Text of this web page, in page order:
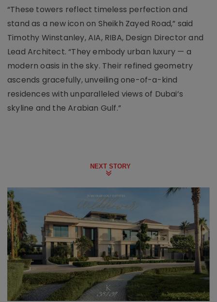
“These towers reflect timeless perfection and
stand as a new icon on Sheikh Zayed Road,” said
Timothy Winstanley, AIA, RIBA, Design Director and
Lead Architect. “They embody urban luxury — a
modern oasis in the sky. Their refined geometry
ascends gracefully, unveiling one-of-a-kind
residences with unparalleled views of Dubai’s
skyline and the Arabian Gulf.”
NEXT STORY